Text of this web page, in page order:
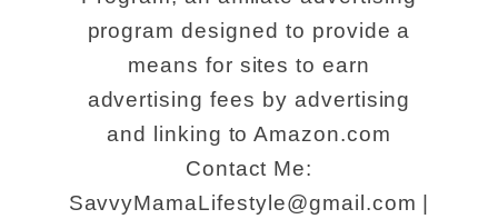
program designed to provide a
means for sites to earn
advertising fees by advertising
and linking to Amazon.com
Contact Me:
SavvyMamaLifestyle@gmail.com |